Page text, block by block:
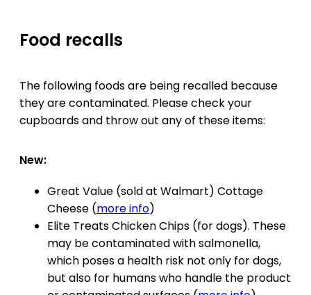
Food recalls
The following foods are being recalled because
they are contaminated. Please check your
cupboards and throw out any of these items:
New:
Great Value (sold at Walmart) Cottage
Cheese (more info)
Elite Treats Chicken Chips (for dogs). These
may be contaminated with salmonella,
which poses a health risk not only for dogs,
but also for humans who handle the product